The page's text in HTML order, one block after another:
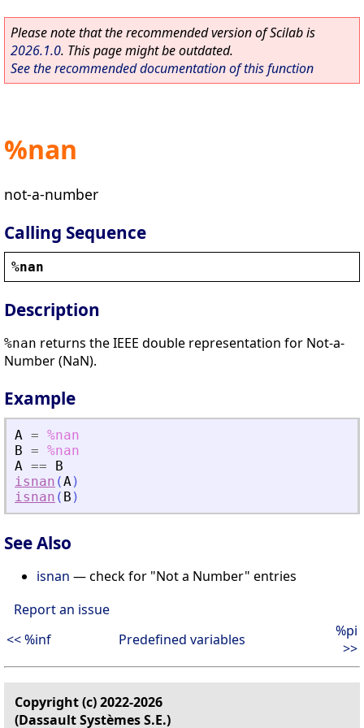
Please note that the recommended version of Scilab is
2026.1.0. This page might be outdated.
See the recommended documentation of this function
%nan
not-a-number
Calling Sequence
%nan
Description
%nan returns the IEEE double representation for Not-a-
Number (NaN).
Example
A = %nan
B = %nan
A ==
B
isnan (A)
isnan ( B )
See Also
isnan — check for "Not a Number" entries
Report an issue
<< %inf
Predefined variables
%pi
>>
Copyright (c) 2022-2026
(Dassault Systèmes S.E.)